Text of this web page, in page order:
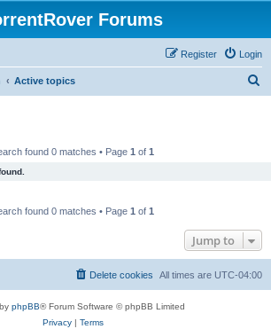
Forums
Login
Register
Active topics
found 0 matches • Page 1 of 1
found 0 matches • Page 1 of 1
Jump to
All times are UTC-04:00
Delete cookies
phpBB® Forum Software © phpBB Limited
Privacy| Terms